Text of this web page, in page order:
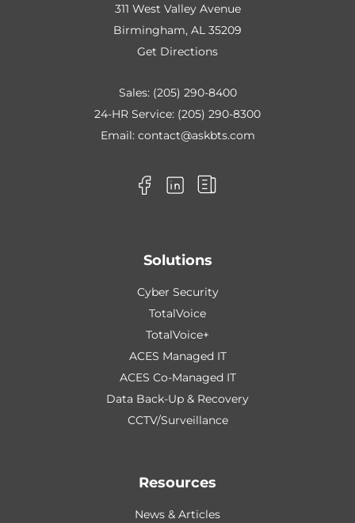
311 West Valley Avenue
Birmingham, AL 35209
Get Directions
Sales: (205) 290-8400
24-HR Service: (205) 290-8300
Email: contact@askbts.com
Solutions
Cyber Security
TotalVoice
TotalVoice+
ACES Managed IT
ACES Co-Managed IT
Data Back-Up & Recovery
CCTV/Surveillance
Resources
News & Articles